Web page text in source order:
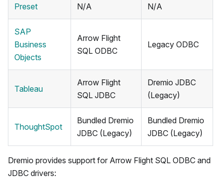
Preset N/A N/A
SAP
Business
Objects
Arrow Flight
SQL ODBC
Legacy ODBC
Tableau
Arrow Flight
SQL JDBC
Dremio JDBC
(Legacy)
ThoughtSpot
Bundled Dremio
JDBC (Legacy)
Bundled Dremio
JDBC (Legacy)
Dremio provides support for Arrow Flight SQL ODBC and
JDBC drivers: